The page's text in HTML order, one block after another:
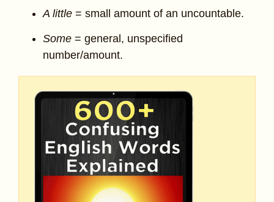
A little = small amount of an uncountable.
Some = general, unspecified
number/amount.